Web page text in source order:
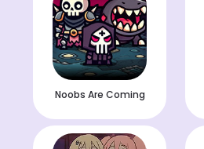
Noobs Are Coming